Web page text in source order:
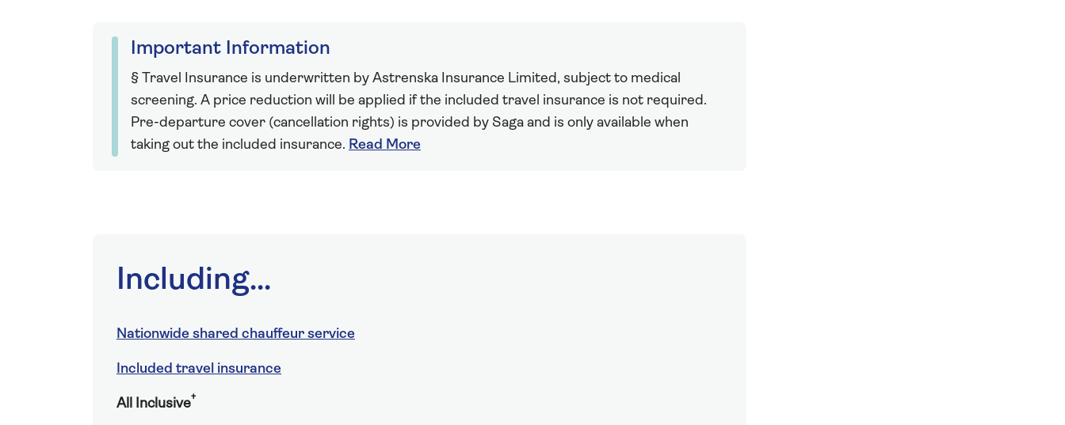
Important Information
§ Travel Insurance is underwritten by Astrenska Insurance Limited, subject to medical
screening. A price reduction will be applied if the included travel insurance is not required.
Pre-departure cover (cancellation rights) is provided by Saga and is only available when
taking out the included insurance. Read More
Including...
Nationwide shared chauffeur service
Included travel insurance
All Inclusive†